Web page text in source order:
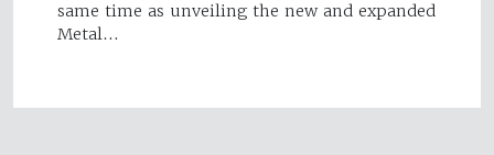
same time as unveiling the new and expanded
Metal…